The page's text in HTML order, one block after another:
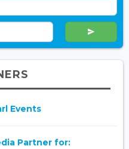
Events
Partner for: